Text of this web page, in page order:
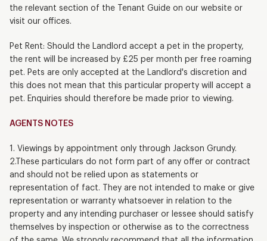
the relevant section of the Tenant Guide on our website or
visit our offices.
Pet Rent: Should the Landlord accept a pet in the property,
the rent will be increased by £25 per month per free roaming
pet. Pets are only accepted at the Landlord's discretion and
this does not mean that this particular property will accept a
pet. Enquiries should therefore be made prior to viewing.
AGENTS NOTES
1. Viewings by appointment only through Jackson Grundy.
2.These particulars do not form part of any offer or contract
and should not be relied upon as statements or
representation of fact. They are not intended to make or give
representation or warranty whatsoever in relation to the
property and any intending purchaser or lessee should satisfy
themselves by inspection or otherwise as to the correctness